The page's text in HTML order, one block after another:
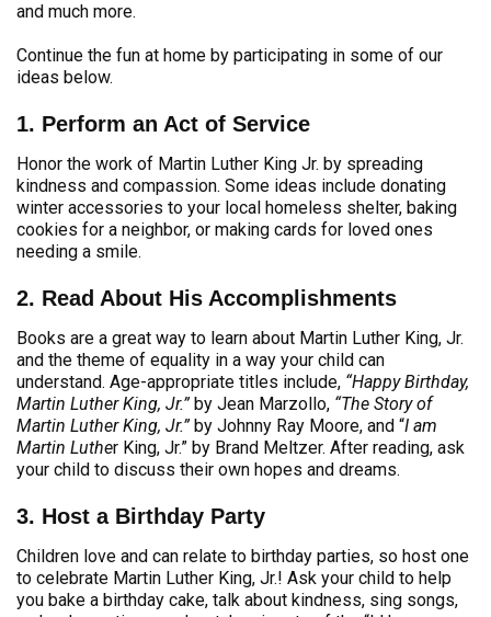
and much more.
Continue the fun at home by participating in some of our
ideas below.
1. Perform an Act of Service
Honor the work of Martin Luther King Jr. by spreading
kindness and compassion. Some ideas include donating
winter accessories to your local homeless shelter, baking
cookies for a neighbor, or making cards for loved ones
needing a smile.
2. Read About His Accomplishments
Books are a great way to learn about Martin Luther King, Jr.
and the theme of equality in a way your child can
understand. Age-appropriate titles include, “Happy Birthday,
Martin Luther King, Jr.” by Jean Marzollo, “The Story of
Martin Luther King, Jr.” by Johnny Ray Moore, and “I am
Martin Luther King, Jr.” by Brand Meltzer. After reading, ask
your child to discuss their own hopes and dreams.
3. Host a Birthday Party
Children love and can relate to birthday parties, so host one
to celebrate Martin Luther King, Jr.! Ask your child to help
you bake a birthday cake, talk about kindness, sing songs,